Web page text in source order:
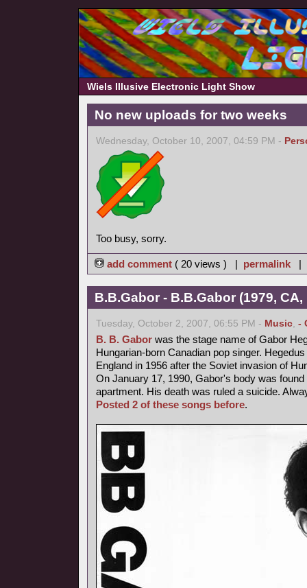
Wiels Illusive Electronic Light Show
No new uploads for two weeks
Wednesday, October 10, 2007, 04:59 PM -
Too busy, sorry.
add comment ( 20 views ) | permalink |
B.B.Gabor - B.B.Gabor (1979, CA,
Tuesday, October 2, 2007, 06:55 PM - Music, -
B. B. Gabor was the stage name of Gabor
Hungarian-born Canadian pop singer.
England in 1956 after the Soviet invasion of
On January 17, 1990, Gabor's body was
apartment. His death was ruled a suicide.
Posted 2 of these songs before.